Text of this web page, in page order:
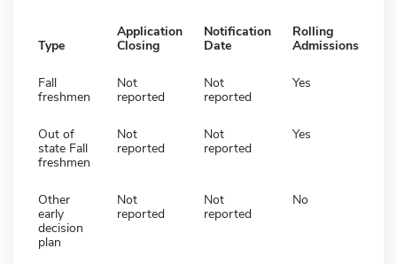
Type
Application
Closing
Notification
Date
Rolling
Admissions
Fall
freshmen
Not
reported
Not
reported
Yes
Out of
state Fall
freshmen
Not
reported
Not
reported
Yes
Other
early
decision
plan
Not
reported
Not
reported
No